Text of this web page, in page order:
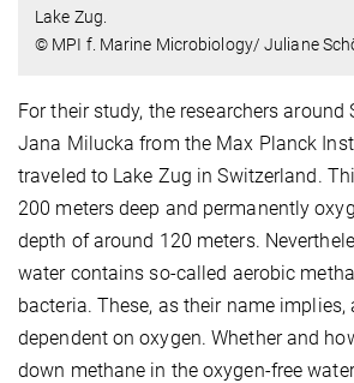
Lake Zug.
© MPI f. Marine Microbiology/ Juliane
For their study, the researchers around
Jana Milucka from the Max Planck
traveled to Lake Zug in Switzerland.
200 meters deep and permanently
depth of around 120 meters.
water contains so-called aerobic
bacteria. These, as their name implies,
dependent on oxygen. Whether and
down methane in the oxygen-free